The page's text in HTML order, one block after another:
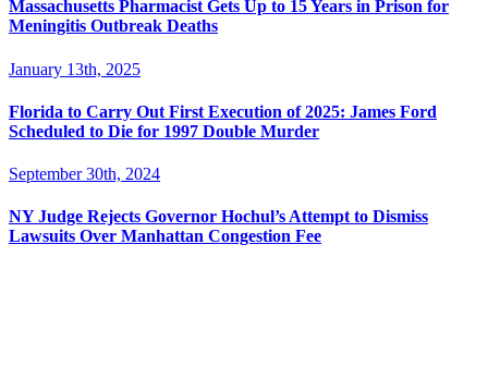
Massachusetts Pharmacist Gets Up to 15 Years in Prison for
Meningitis Outbreak Deaths
January 13th, 2025
Florida to Carry Out First Execution of 2025: James Ford
Scheduled to Die for 1997 Double Murder
September 30th, 2024
NY Judge Rejects Governor Hochul’s Attempt to Dismiss
Lawsuits Over Manhattan Congestion Fee